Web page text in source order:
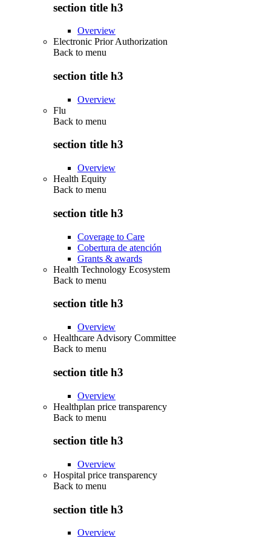
section title h3
Overview
Electronic Prior Authorization
Back to menu
section title h3
Overview
Flu
Back to menu
section title h3
Overview
Health Equity
Back to menu
section title h3
Coverage to Care
Cobertura de atención
Grants & awards
Health Technology Ecosystem
Back to menu
section title h3
Overview
Healthcare Advisory Committee
Back to menu
section title h3
Overview
Healthplan price transparency
Back to menu
section title h3
Overview
Hospital price transparency
Back to menu
section title h3
Overview